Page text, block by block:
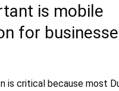
is mobile
for
is critical because most